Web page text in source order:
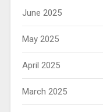
June 2025
May 2025
April 2025
March 2025